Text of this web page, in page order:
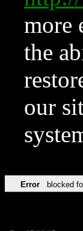
more
the
our
Error blocked